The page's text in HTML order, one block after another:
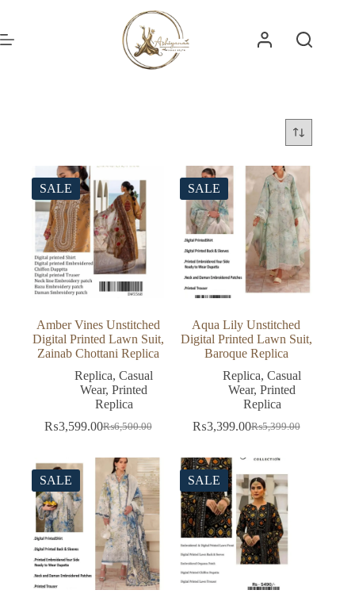
content
SALE
Amber Vines Unstitched
Digital Printed Lawn Suit,
Zainab Chottani Replica
Replica,Casual
Wear,Printed
Replica
₨6,500.00
Original
was:
₨6,500.00.
₨3,599.00Current
is:
₨3,599.00.
SALE
Aqua Lily Unstitched
Digital Printed Lawn Suit,
Baroque Replica
Replica,Casual
Wear,Printed
Replica
₨5,399.00
Original
was:
₨5,399.00.
₨3,399.00Current
is:
₨3,399.00.
SALE SALE